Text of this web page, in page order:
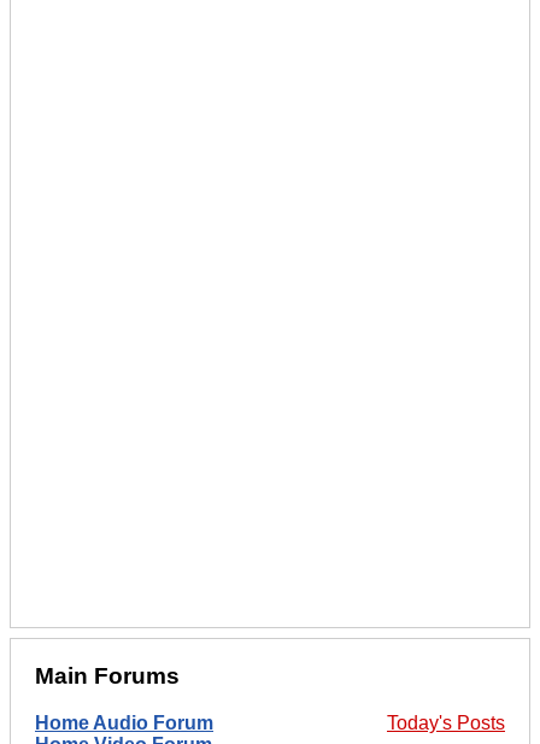
Main Forums
Today's Posts
Home Audio Forum